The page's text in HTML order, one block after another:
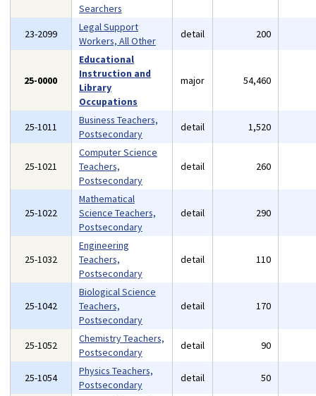
Searchers
23-2099
Legal Support
Workers, All Other
detail 200
25-0000
Educational
Instruction and
Library
Occupations
major 54,460
25-1011
Business Teachers,
Postsecondary
detail 1,520
25-1021
Computer Science
Teachers,
Postsecondary
detail 260
25-1022
Mathematical
Science Teachers,
Postsecondary
detail 290
25-1032
Engineering
Teachers,
Postsecondary
detail 110
25-1042
Biological Science
Teachers,
Postsecondary
detail 170
25-1052
Chemistry Teachers,
Postsecondary
detail 90
25-1054
Physics Teachers,
Postsecondary
detail 50